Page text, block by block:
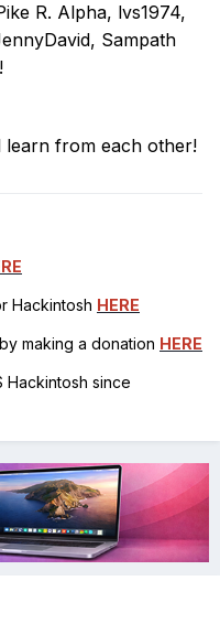
R. Alpha, lvs1974,
Sampath
from each other!
Hackintosh HERE
making a donation HERE
Hackintosh since